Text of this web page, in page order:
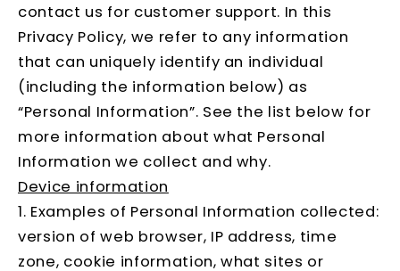
contact us for customer support. In this
Privacy Policy, we refer to any information
that can uniquely identify an individual
(including the information below) as
“Personal Information”. See the list below for
more information about what Personal
Information we collect and why.
Device information
1. Examples of Personal Information collected:
version of web browser, IP address, time
zone, cookie information, what sites or